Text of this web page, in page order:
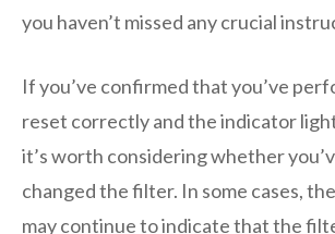
you haven’t missed any crucial
If you’ve confirmed that you’ve
reset correctly and the indicator
it’s worth considering whether
changed the filter. In some cases,
may continue to indicate that the